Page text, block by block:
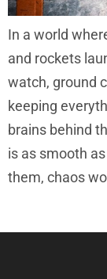
In a world
and rockets
watch, ground
keeping
brains behind
is as smooth
them, chaos